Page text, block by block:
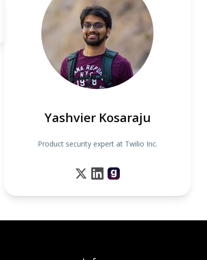
Yashvier Kosaraju
Product security expert at Twilio Inc.